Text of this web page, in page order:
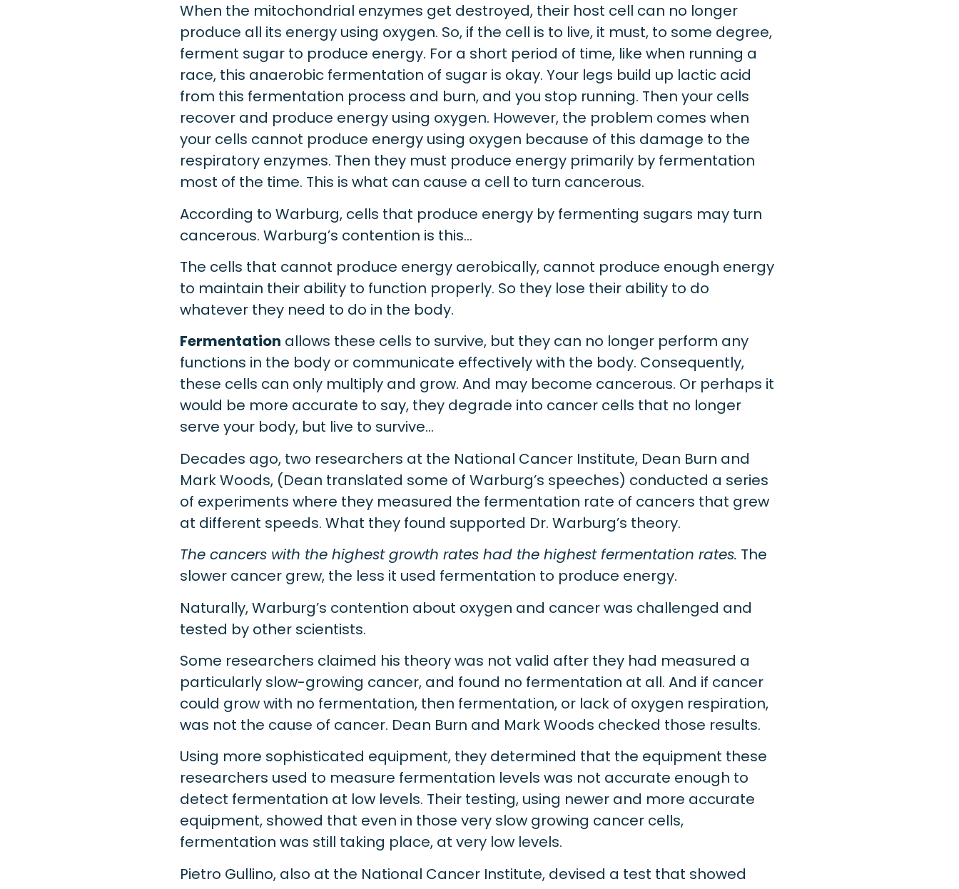
When the mitochondrial enzymes get destroyed, their host cell can no longer
produce all its energy using oxygen. So, if the cell is to live, it must, to some degree,
ferment sugar to produce energy. For a short period of time, like when running a
race, this anaerobic fermentation of sugar is okay. Your legs build up lactic acid
from this fermentation process and burn, and you stop running. Then your cells
recover and produce energy using oxygen. However, the problem comes when
your cells cannot produce energy using oxygen because of this damage to the
respiratory enzymes. Then they must produce energy primarily by fermentation
most of the time. This is what can cause a cell to turn cancerous.
According to Warburg, cells that produce energy by fermenting sugars may turn
cancerous. Warburg’s contention is this…
The cells that cannot produce energy aerobically, cannot produce enough energy
to maintain their ability to function properly. So they lose their ability to do
whatever they need to do in the body.
Fermentation allows these cells to survive, but they can no longer perform any
functions in the body or communicate effectively with the body. Consequently,
these cells can only multiply and grow. And may become cancerous. Or perhaps it
would be more accurate to say, they degrade into cancer cells that no longer
serve your body, but live to survive…
Decades ago, two researchers at the National Cancer Institute, Dean Burn and
Mark Woods, (Dean translated some of Warburg’s speeches) conducted a series
of experiments where they measured the fermentation rate of cancers that grew
at different speeds. What they found supported Dr. Warburg’s theory.
The cancers with the highest growth rates had the highest fermentation rates. The
slower cancer grew, the less it used fermentation to produce energy.
Naturally, Warburg’s contention about oxygen and cancer was challenged and
tested by other scientists.
Some researchers claimed his theory was not valid after they had measured a
particularly slow-growing cancer, and found no fermentation at all. And if cancer
could grow with no fermentation, then fermentation, or lack of oxygen respiration,
was not the cause of cancer. Dean Burn and Mark Woods checked those results.
Using more sophisticated equipment, they determined that the equipment these
researchers used to measure fermentation levels was not accurate enough to
detect fermentation at low levels. Their testing, using newer and more accurate
equipment, showed that even in those very slow growing cancer cells,
fermentation was still taking place, at very low levels.
Pietro Gullino, also at the National Cancer Institute, devised a test that showed